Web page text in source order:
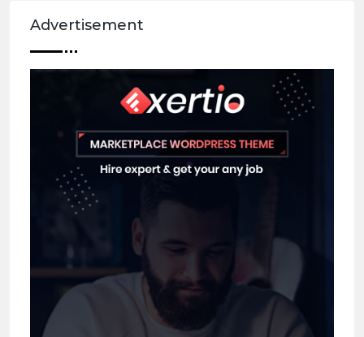
Advertisement